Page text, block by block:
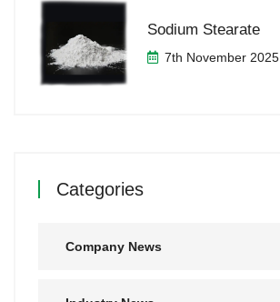
Sodium Stearate
7th November 2025
Categories
Company News